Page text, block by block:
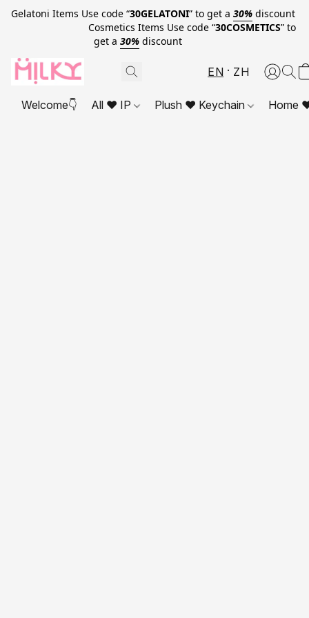
Gelatoni Items Use code “30GELATONI” to get a 30% discount
Cosmetics Items Use code “30COSMETICS” to
get a 30% discount
EN ZH
Welcome👇 All ❤ IP Plush ❤ Keychain Home